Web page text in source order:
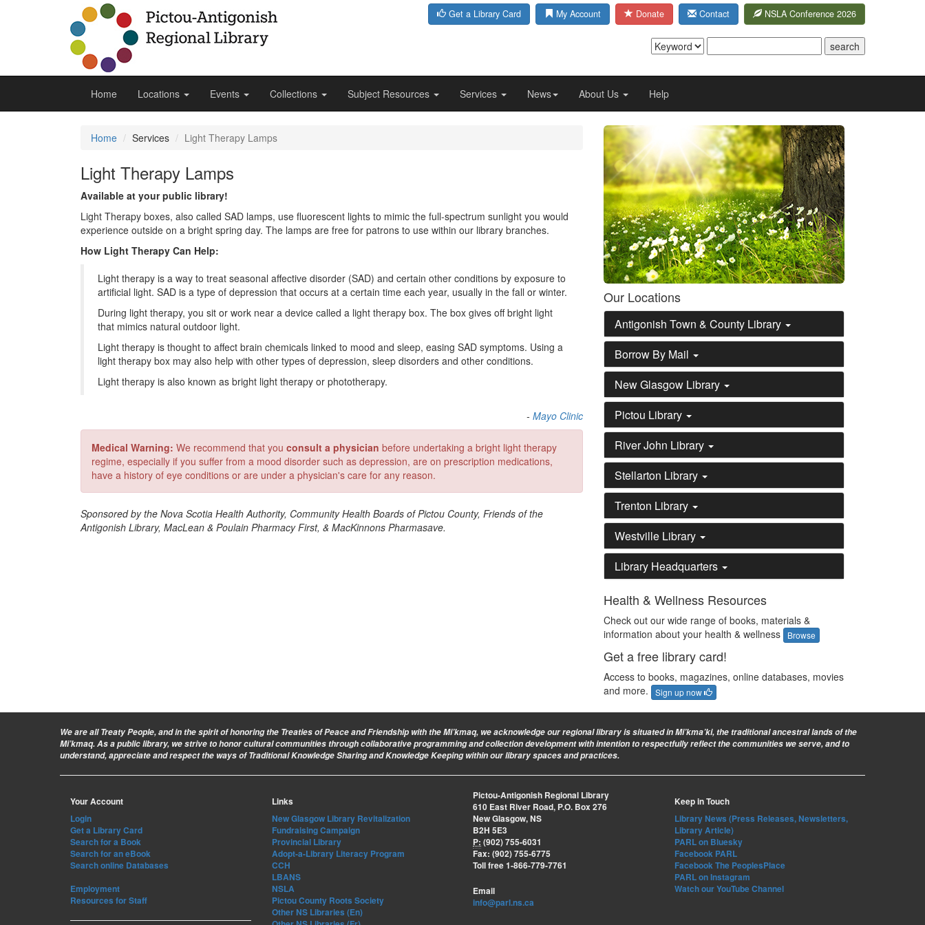
Get a Library Card My Account Donate Contact NSLA Conference 2026
Home Locations Events Collections Subject Resources Services News About Us Help
Home Services Light Therapy Lamps
Light Therapy Lamps
Available at your public library!
Light Therapy boxes, also called SAD lamps, use fluorescent lights to mimic the full-spectrum sunlight you would
experience outside on a bright spring day. The lamps are free for patrons to use within our library branches.
How Light Therapy Can Help:
Light therapy is a way to treat seasonal affective disorder (SAD) and certain other conditions by exposure to
artificial light. SAD is a type of depression that occurs at a certain time each year, usually in the fall or winter.
During light therapy, you sit or work near a device called a light therapy box. The box gives off bright light
that mimics natural outdoor light.
Light therapy is thought to affect brain chemicals linked to mood and sleep, easing SAD symptoms. Using a
light therapy box may also help with other types of depression, sleep disorders and other conditions.
Light therapy is also known as bright light therapy or phototherapy.
- Mayo Clinic
Medical Warning: We recommend that you consult a physician before undertaking a bright light therapy
regime, especially if you suffer from a mood disorder such as depression, are on prescription medications,
have a history of eye conditions or are under a physician's care for any reason.
Sponsored by the Nova Scotia Health Authority, Community Health Boards of Pictou County, Friends of the
Antigonish Library, MacLean & Poulain Pharmacy First, & MacKinnons Pharmasave.
Our Locations
Antigonish Town & County Library
Borrow By Mail
New Glasgow Library
Pictou Library
River John Library
Stellarton Library
Trenton Library
Westville Library
Library Headquarters
Health & Wellness Resources
Check out our wide range of books, materials &
information about your health & wellness
Browse
Get a free library card!
Access to books, magazines, online databases, movies
and more.
Sign up now
We are all Treaty People, and in the spirit of honoring the Treaties of Peace and Friendship with the Mi’kmaq, we acknowledge our regional library is situated in Mi’kma’ki, the traditional ancestral lands of the
Mi’kmaq. As a public library, we strive to honor cultural communities through collaborative programming and collection development with intention to respectfully reflect the communities we serve, and to
understand, appreciate and respect the ways of Traditional Knowledge Sharing and Knowledge Keeping within our library spaces and practices.
Your Account
Login
Get a Library Card
Search for a Book
Search for an eBook
Search online Databases
Employment
Resources for Staff
Links
New Glasgow Library Revitalization
Fundraising Campaign
Provincial Library
Adopt-a-Library Literacy Program
CCH
LBANS
NSLA
Pictou County Roots Society
Other NS Libraries (En)
Pictou-Antigonish Regional Library
610 East River Road, P.O. Box 276
New Glasgow, NS
B2H 5E3
P: (902) 755-6031
Fax: (902) 755-6775
Toll free 1-866-779-7761
Email
info@parl.ns.ca
Keep in Touch
Library News (Press Releases, Newsletters,
Library Article)
PARL on Bluesky
Facebook PARL
Facebook The PeoplesPlace
PARL on Instagram
Watch our YouTube Channel